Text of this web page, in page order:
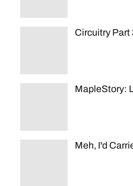
Circuitry Part
MapleStory:
Meh, I'd